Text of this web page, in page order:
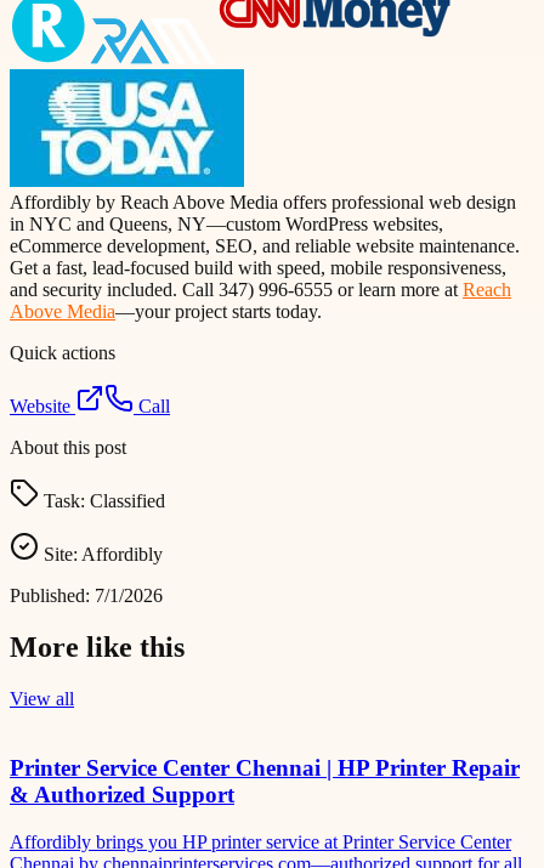
Affordibly by Reach Above Media offers professional web design
in NYC and Queens, NY—custom WordPress websites,
eCommerce development, SEO, and reliable website maintenance.
Get a fast, lead-focused build with speed, mobile responsiveness,
and security included. Call 347) 996-6555 or learn more atReach
Above Media—your project starts today.
Quick actions
Website
Call
About this post
Task: Classified
Site: Affordibly
Published: 7/1/2026
More like this
View all
Printer Service Center Chennai | HP Printer Repair
& Authorized Support
Affordibly brings you HP printer service at Printer Service Center
Chennai by chennaiprinterservices.com—authorized support for all